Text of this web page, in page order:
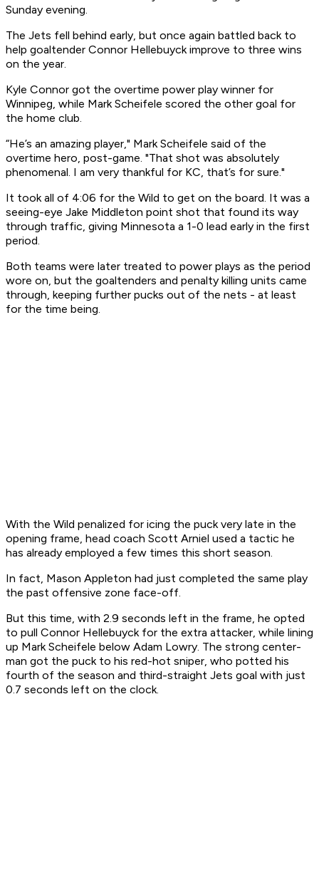
Sunday evening.
The Jets fell behind early, but once again battled back to
help goaltender Connor Hellebuyck improve to three wins
on the year.
Kyle Connor got the overtime power play winner for
Winnipeg, while Mark Scheifele scored the other goal for
the home club.
“He’s an amazing player," Mark Scheifele said of the
overtime hero, post-game. "That shot was absolutely
phenomenal. I am very thankful for KC, that’s for sure."
It took all of 4:06 for the Wild to get on the board. It was a
seeing-eye Jake Middleton point shot that found its way
through traffic, giving Minnesota a 1-0 lead early in the first
period.
Both teams were later treated to power plays as the period
wore on, but the goaltenders and penalty killing units came
through, keeping further pucks out of the nets - at least
for the time being.
With the Wild penalized for icing the puck very late in the
opening frame, head coach Scott Arniel used a tactic he
has already employed a few times this short season.
In fact, Mason Appleton had just completed the same play
the past offensive zone face-off.
But this time, with 2.9 seconds left in the frame, he opted
to pull Connor Hellebuyck for the extra attacker, while lining
up Mark Scheifele below Adam Lowry. The strong center-
man got the puck to his red-hot sniper, who potted his
fourth of the season and third-straight Jets goal with just
0.7 seconds left on the clock.